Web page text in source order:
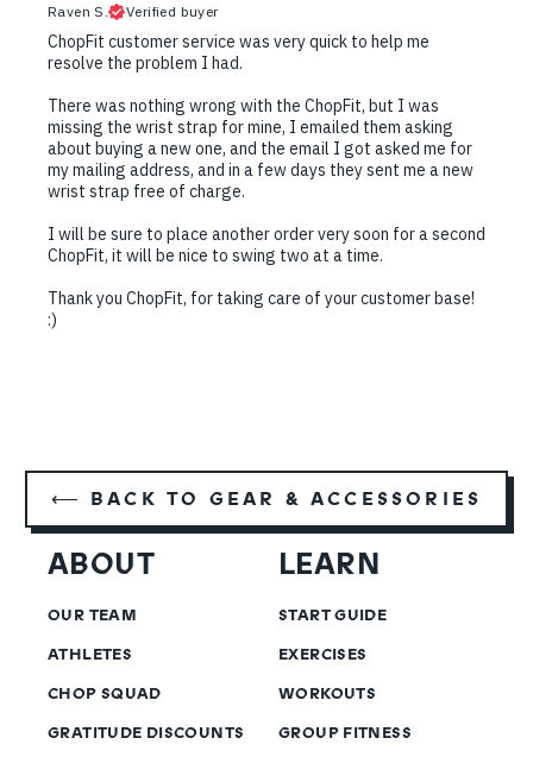
Raven S. Verified buyer
ChopFit customer service was very quick to help me
resolve the problem I had.
There was nothing wrong with the ChopFit, but I was
missing the wrist strap for mine, I emailed them asking
about buying a new one, and the email I got asked me for
my mailing address, and in a few days they sent me a new
wrist strap free of charge.
I will be sure to place another order very soon for a second
ChopFit, it will be nice to swing two at a time.
Thank you ChopFit, for taking care of your customer base!
:)
⟵ BACK TO GEAR & ACCESSORIES
ABOUT
OUR TEAM
ATHLETES
CHOP SQUAD
GRATITUDE DISCOUNTS
LEARN
START GUIDE
EXERCISES
WORKOUTS
GROUP FITNESS